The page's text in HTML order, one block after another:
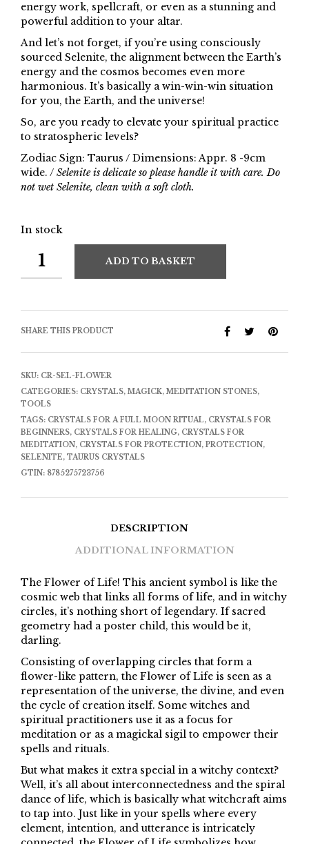
energy work, spellcraft, or even as a stunning and
powerful addition to your altar.
And let’s not forget, if you’re using consciously
sourced Selenite, the alignment between the Earth’s
energy and the cosmos becomes even more
harmonious. It’s basically a win-win-win situation
for you, the Earth, and the universe!
So, are you ready to elevate your spiritual practice
to stratospheric levels?
Zodiac Sign: Taurus / Dimensions: Appr. 8 -9cm
wide. / Selenite is delicate so please handle it with care. Do
not wet Selenite, clean with a soft cloth.
In stock
ADD TO BASKET
SHARE THIS PRODUCT
SKU: CR-SEL-FLOWER
CATEGORIES: CRYSTALS, MAGICK, MEDITATION STONES,
TOOLS
TAGS: CRYSTALS FOR A FULL MOON RITUAL, CRYSTALS FOR
BEGINNERS, CRYSTALS FOR HEALING, CRYSTALS FOR
MEDITATION , CRYSTALS FOR PROTECTION , PROTECTION ,
SELENITE, TAURUS CRYSTALS
GTIN: 8785275723756
DESCRIPTION
ADDITIONAL INFORMATION
The Flower of Life! This ancient symbol is like the
cosmic web that links all forms of life, and in witchy
circles, it’s nothing short of legendary. If sacred
geometry had a poster child, this would be it,
darling.
Consisting of overlapping circles that form a
flower-like pattern, the Flower of Life is seen as a
representation of the universe, the divine, and even
the cycle of creation itself. Some witches and
spiritual practitioners use it as a focus for
meditation or as a magickal sigil to empower their
spells and rituals.
But what makes it extra special in a witchy context?
Well, it’s all about interconnectedness and the spiral
dance of life, which is basically what witchcraft aims
to tap into. Just like in your spells where every
element, intention, and utterance is intricately